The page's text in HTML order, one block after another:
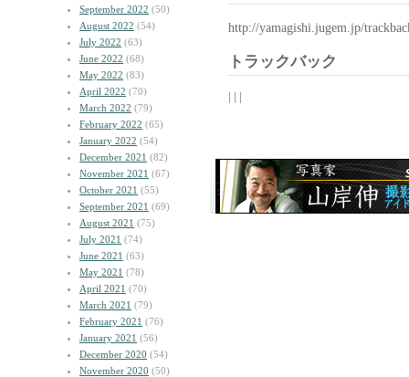
September 2022 (50)
August 2022 (54)
July 2022 (63)
June 2022 (68)
May 2022 (83)
April 2022 (70)
March 2022 (79)
February 2022 (65)
January 2022 (54)
December 2021 (82)
November 2021 (67)
October 2021 (55)
September 2021 (69)
August 2021 (75)
July 2021 (74)
June 2021 (63)
May 2021 (78)
April 2021 (70)
March 2021 (79)
February 2021 (76)
January 2021 (56)
December 2020 (54)
November 2020 (50)
http://yamagishi.jugem.jp/
トラックバック
| | |